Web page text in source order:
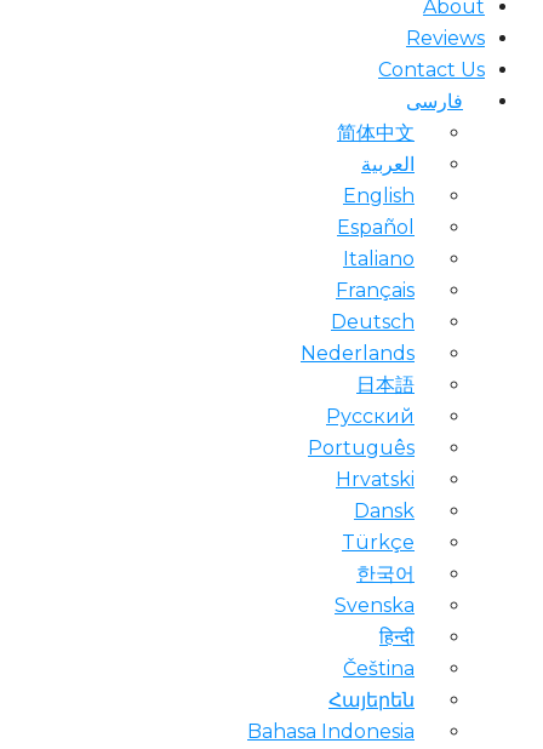
About
Reviews
Contact Us
فارسی
简体中文
العربية
English
Español
Italiano
Français
Deutsch
Nederlands
日本語
Русский
Português
Hrvatski
Dansk
Türkçe
한국어
Svenska
हिन्दी
Čeština
Հայերեն
Bahasa Indonesia